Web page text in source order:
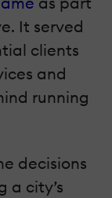
It served
clients
and
running
decisions
a city’s